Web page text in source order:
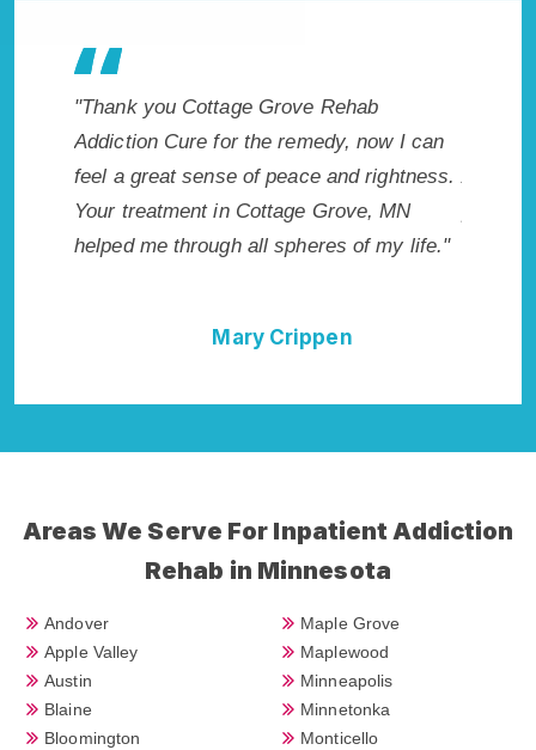
"Exceptional rehabilitation center in
Cottage Grove, MN. I know that Inpatient
Addiction Rehab in Cottage Grove, MN
provided me with the best start to sobriety.
I could not have done it without Cottage
Areas We Serve For Inpatient Addiction
Rehab in Minnesota
Andover
Apple Valley
Austin
Blaine
Bloomington
Maple Grove
Maplewood
Minneapolis
Minnetonka
Monticello